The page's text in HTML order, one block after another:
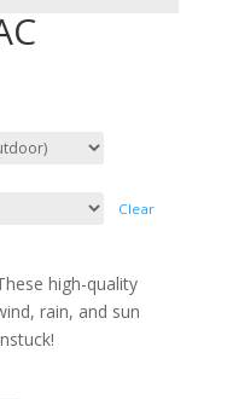
Clear
high-quality
rain, and sun